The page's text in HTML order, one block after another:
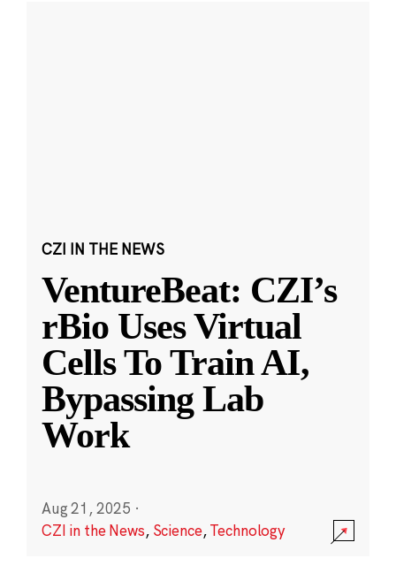
CZI IN THE NEWS
VentureBeat: CZI’s
rBio Uses Virtual
Cells To Train AI,
Bypassing Lab
Work
Aug 21, 2025 ·
CZI in the News, Science,Technology